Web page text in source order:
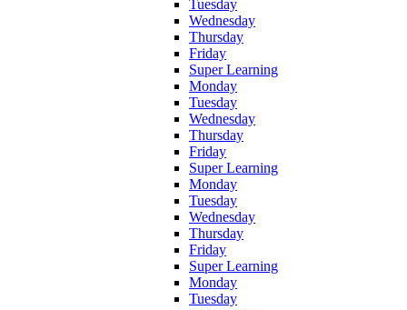
Tuesday
Wednesday
Thursday
Friday
Super Learning
Monday
Tuesday
Wednesday
Thursday
Friday
Super Learning
Monday
Tuesday
Wednesday
Thursday
Friday
Super Learning
Monday
Tuesday